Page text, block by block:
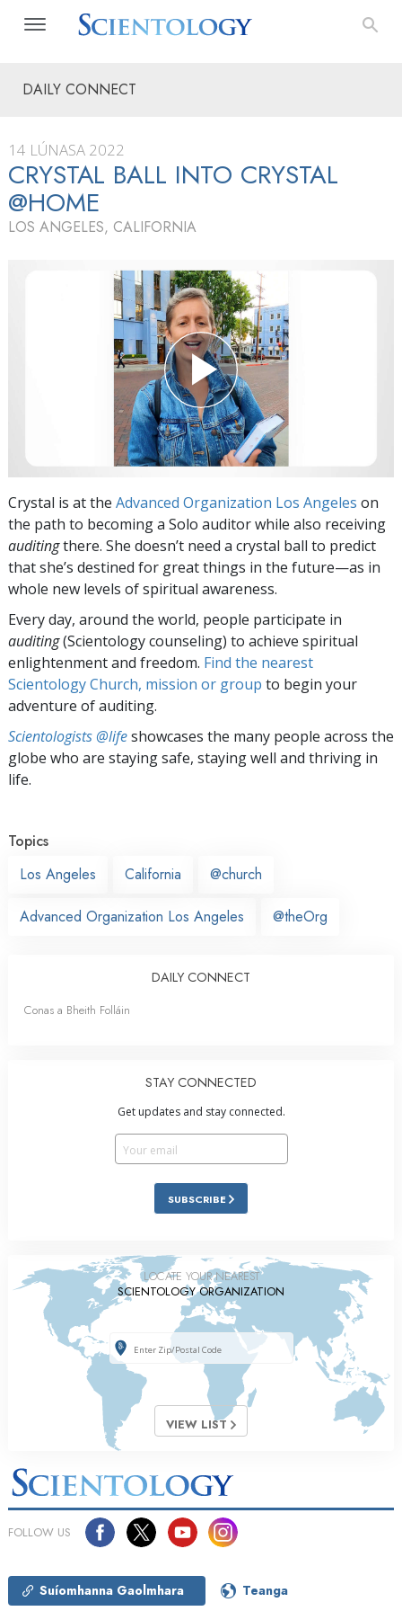
DAILY CONNECT
14 LÚNASA 2022
CRYSTAL BALL INTO CRYSTAL
@HOME
LOS ANGELES, CALIFORNIA
Crystal is at the Advanced Organization Los Angeles on
the path to becoming a Solo auditor while also receiving
auditingthere. She doesn’t need a crystal ball to predict
that she’s destined for great things in the future—as in
whole new levels of spiritual awareness.
Every day, around the world, people participate in
auditing(Scientology counseling) to achieve spiritual
enlightenment and freedom. Find the nearest
Scientology Church, mission or group to begin your
adventure of auditing.
Scientologists @lifeshowcases the many people across the
globe who are staying safe, staying well and thriving in
life.
Topics
Los Angeles
California @church
Advanced Organization Los Angeles @theOrg
DAILY CONNECT
Conas a Bheith Folláin
STAY CONNECTED
Get updates and stay connected.
SUBSCRIBE
LOCATE YOUR NEAREST
SCIENTOLOGY ORGANIZATION
VIEW LIST
FOLLOW US
Suíomhanna Gaolmhara Teanga